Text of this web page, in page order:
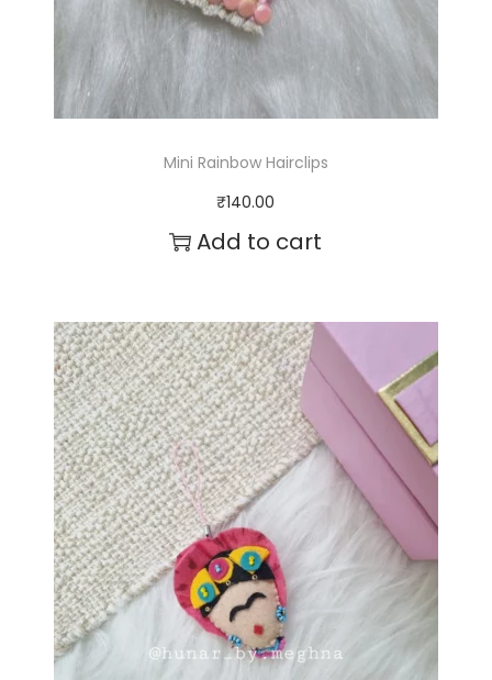
Mini Rainbow Hairclips
₹140.00
Add to cart